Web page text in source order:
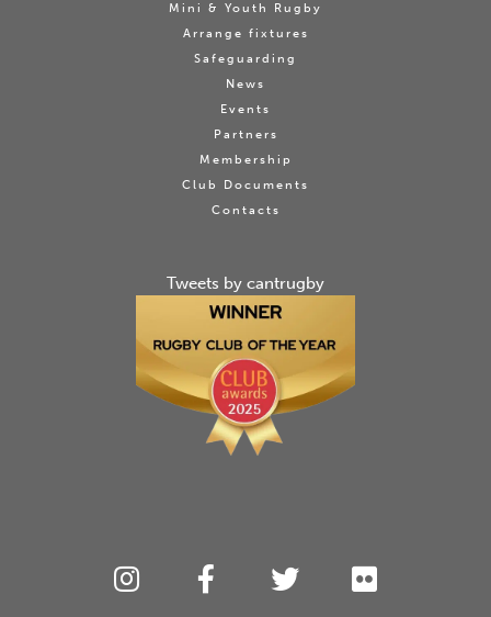
Mini & Youth Rugby
Arrange fixtures
Safeguarding
News
Events
Partners
Membership
Club Documents
Contacts
Tweets by cantrugby